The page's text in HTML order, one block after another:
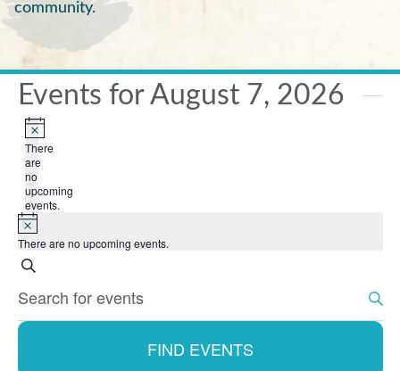
community.
Events for August 7, 2026
Notice
There
are
no
upcoming
events.
There are no upcoming events.
Events
Search
Search
Keyword.
Search
FIND EVENTS